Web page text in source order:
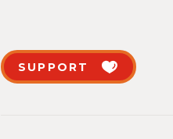
SUPPORT